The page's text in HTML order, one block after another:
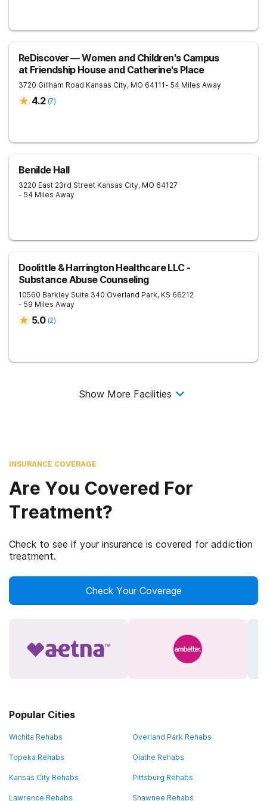
ReDiscover ⁠— Women and Children's Campus
at Friendship House and Catherine's Place
3720 Gillham Road Kansas City, MO 64111- 54 Miles Away
4.2 (7)
Benilde Hall
3220 East 23rd Street Kansas City, MO 64127
- 54 Miles Away
Doolittle & Harrington Healthcare LLC -
Substance Abuse Counseling
10560 Barkley Suite 340 Overland Park, KS 66212
- 59 Miles Away
5.0 (2)
Show More Facilities
INSURANCE COVERAGE
Are You Covered For
Treatment?
Check to see if your insurance is covered for addiction
treatment.
Check Your Coverage
Popular Cities
Wichita Rehabs Overland Park Rehabs
Topeka Rehabs Olathe Rehabs
Kansas City Rehabs Pittsburg Rehabs
Lawrence Rehabs Shawnee Rehabs